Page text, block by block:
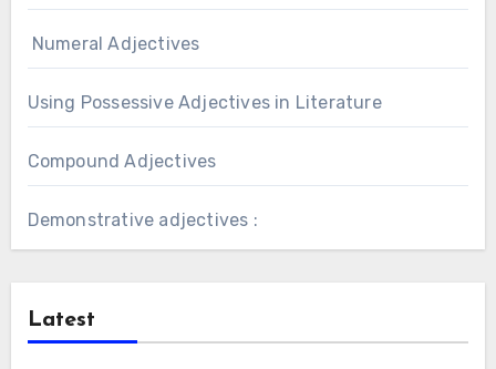
Numeral Adjectives
Using Possessive Adjectives in Literature
Compound Adjectives
Demonstrative adjectives :
Latest